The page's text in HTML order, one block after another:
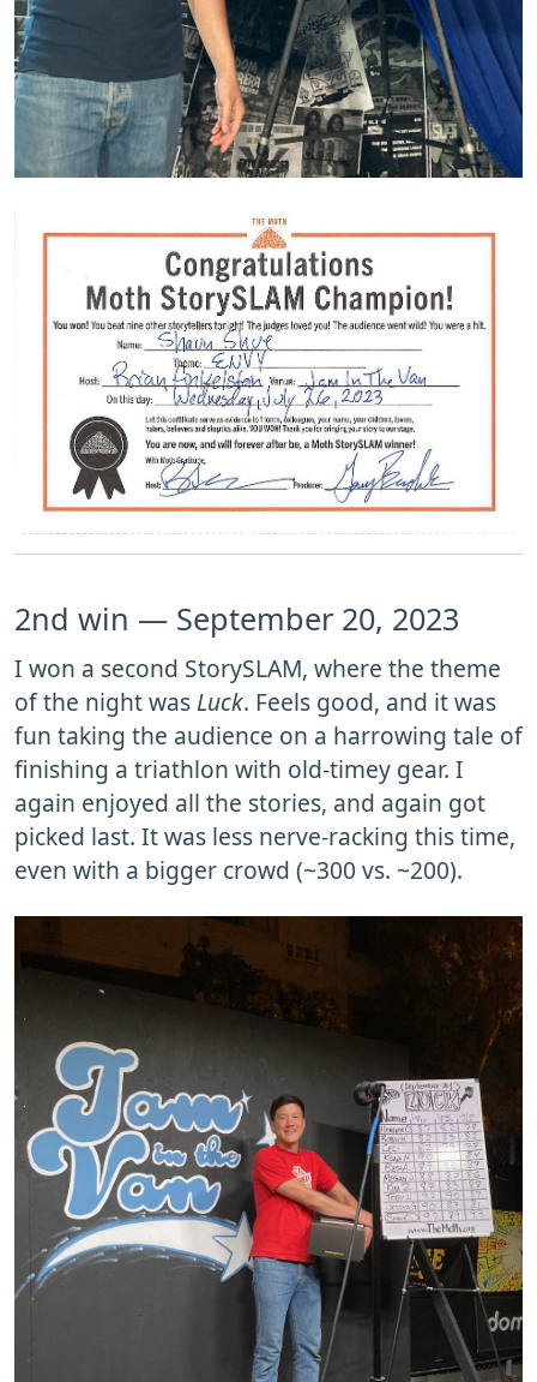
2nd win — September 20, 2023
I won a second StorySLAM, where the theme
of the night was Luck. Feels good, and it was
fun taking the audience on a harrowing tale of
finishing a triathlon with old-timey gear. I
again enjoyed all the stories, and again got
picked last. It was less nerve-racking this time,
even with a bigger crowd (~300 vs. ~200).